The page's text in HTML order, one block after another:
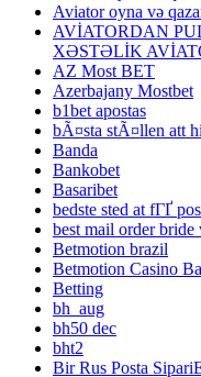
Aviator oyna və
AVİATORDAN
XƏSTƏLİK
AZ Most BET
Azerbajany Mostbet
b1bet apostas
bÃ¤sta stÃ¤llen att
Banda
Bankobet
Basaribet
bedste sted at fГҐ
best mail order bride
Betmotion brazil
Betmotion Casino
Betting
bh_aug
bh50 dec
bht2
Bir Rus Posta